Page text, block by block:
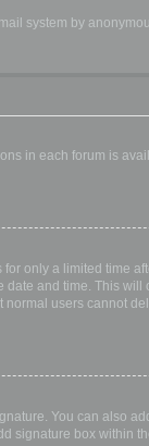
system by
in each forum is
only a limited time
and time. This
users cannot
You can also
signature box within